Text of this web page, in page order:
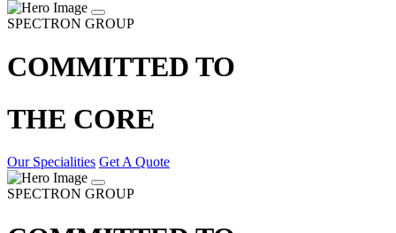
SPECTRON GROUP
COMMITTED TO
THE CORE
Our Specialities Get A Quote
SPECTRON GROUP